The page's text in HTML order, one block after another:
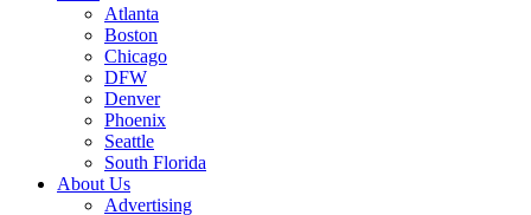
Atlanta
Boston
Chicago
DFW
Denver
Phoenix
Seattle
South Florida
About Us
Advertising